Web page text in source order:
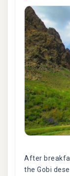
After
the Gobi